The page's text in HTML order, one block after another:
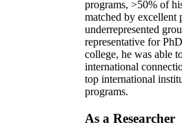
programs, >50% of
matched by excellent
underrepresented
representative for
college, he was able
international
top international
programs.
As a Researcher